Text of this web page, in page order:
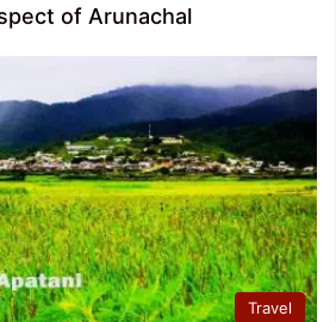
of Arunachal
Travel